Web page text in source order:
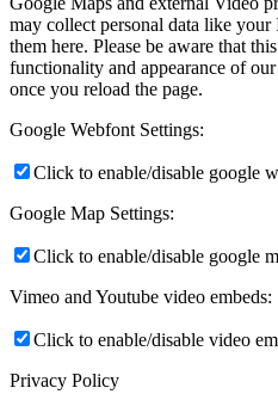
may collect personal data like
them here. Please be aware that
functionality and appearance of
once you reload the page.
Google Webfont Settings:
Click to enable/disable google
Google Map Settings:
Click to enable/disable google
Vimeo and Youtube video embeds:
Click to enable/disable video
Privacy Policy